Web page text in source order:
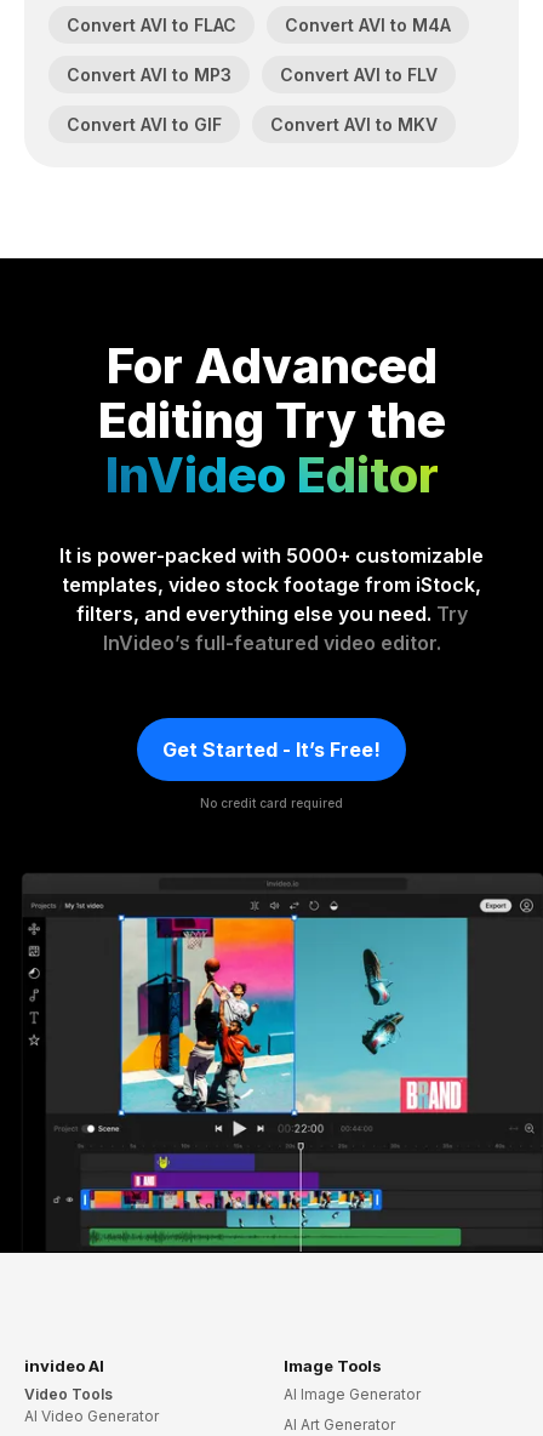
Convert AVI to FLAC Convert AVI to M4A
Convert AVI to MP3 Convert AVI to FLV
Convert AVI to GIF Convert AVI to MKV
For Advanced
Editing Try the
InVideo Editor
It is power-packed with 5000+ customizable
templates, video stock footage from iStock,
filters, and everything else you need. Try
InVideo’s full-featured video editor.
Get Started - It’s Free!
No credit card required
invideo AI
Video Tools
AI Video Generator
Image Tools
AI Image Generator
AI Art Generator